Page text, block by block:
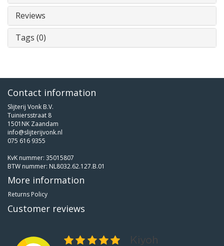
Reviews
Tags (0)
Contact information
Slijterij Vonk B.V.
Tuiniersstraat 8
1501NK Zaandam
info@slijterijvonk.nl
075 616 9355
KvK nummer: 35015807
BTW nummer: NL8032.62.127.B.01
More information
Returns Policy
Customer reviews